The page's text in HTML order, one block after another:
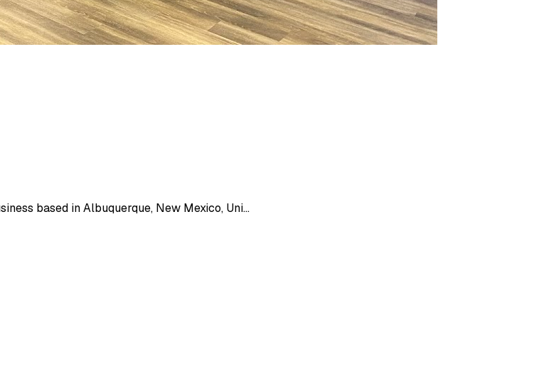
based in Albuquerque, New Mexico, Uni...